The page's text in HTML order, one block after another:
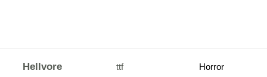
Hellvore ttf Horror